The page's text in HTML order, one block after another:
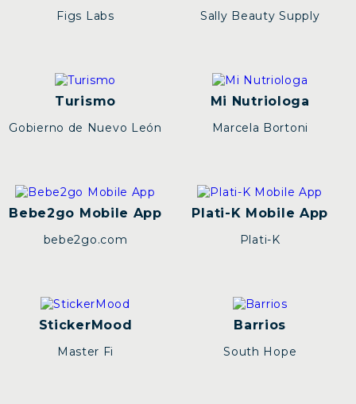
Figs Labs Sally Beauty Supply
Turismo
Gobierno de Nuevo León
Mi Nutriologa
Marcela Bortoni
Bebe2go Mobile App
bebe2go.com
Plati-K Mobile App
Plati-K
StickerMood
Master Fi
Barrios
South Hope